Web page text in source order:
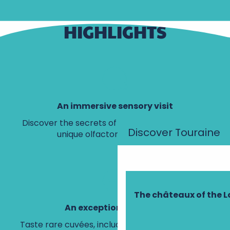
Discover Touraine
The châteaux of the
HIGHLIGHTS
An immersive sensory visit
Discover the secrets of Loire Valley wines on a
unique olfactory and 3D tour.
An exceptional tasting
Taste rare cuvées, including a precious vintage,